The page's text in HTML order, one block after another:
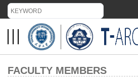
TIANJIN
FACULTY MEMBERS